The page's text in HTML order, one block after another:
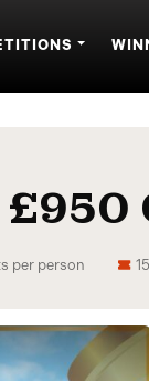
£950
per person